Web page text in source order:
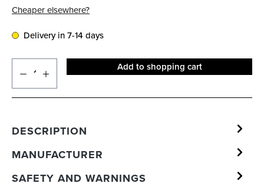
Cheaper elsewhere?
Delivery in 7-14 days
Add to shopping cart
DESCRIPTION
MANUFACTURER
SAFETY AND WARNINGS